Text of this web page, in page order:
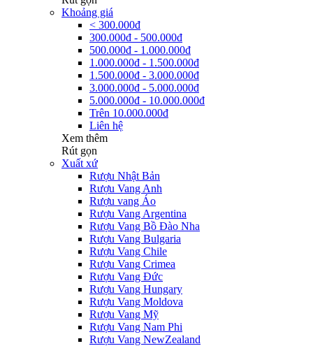
Khoảng giá
< 300.000đ
300.000đ - 500.000đ
500.000đ - 1.000.000đ
1.000.000đ - 1.500.000đ
1.500.000đ - 3.000.000đ
3.000.000đ - 5.000.000đ
5.000.000đ - 10.000.000đ
Trên 10.000.000đ
Liên hệ
Xem thêm
Rút gọn
Xuất xứ
Rượu Nhật Bản
Rượu Vang Anh
Rượu vang Áo
Rượu Vang Argentina
Rượu Vang Bồ Đào Nha
Rượu Vang Bulgaria
Rượu Vang Chile
Rượu Vang Crimea
Rượu Vang Đức
Rượu Vang Hungary
Rượu Vang Moldova
Rượu Vang Mỹ
Rượu Vang Nam Phi
Rượu Vang NewZealand